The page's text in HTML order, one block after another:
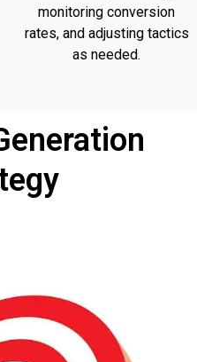
monitoring conversion
rates, and adjusting tactics
as needed.